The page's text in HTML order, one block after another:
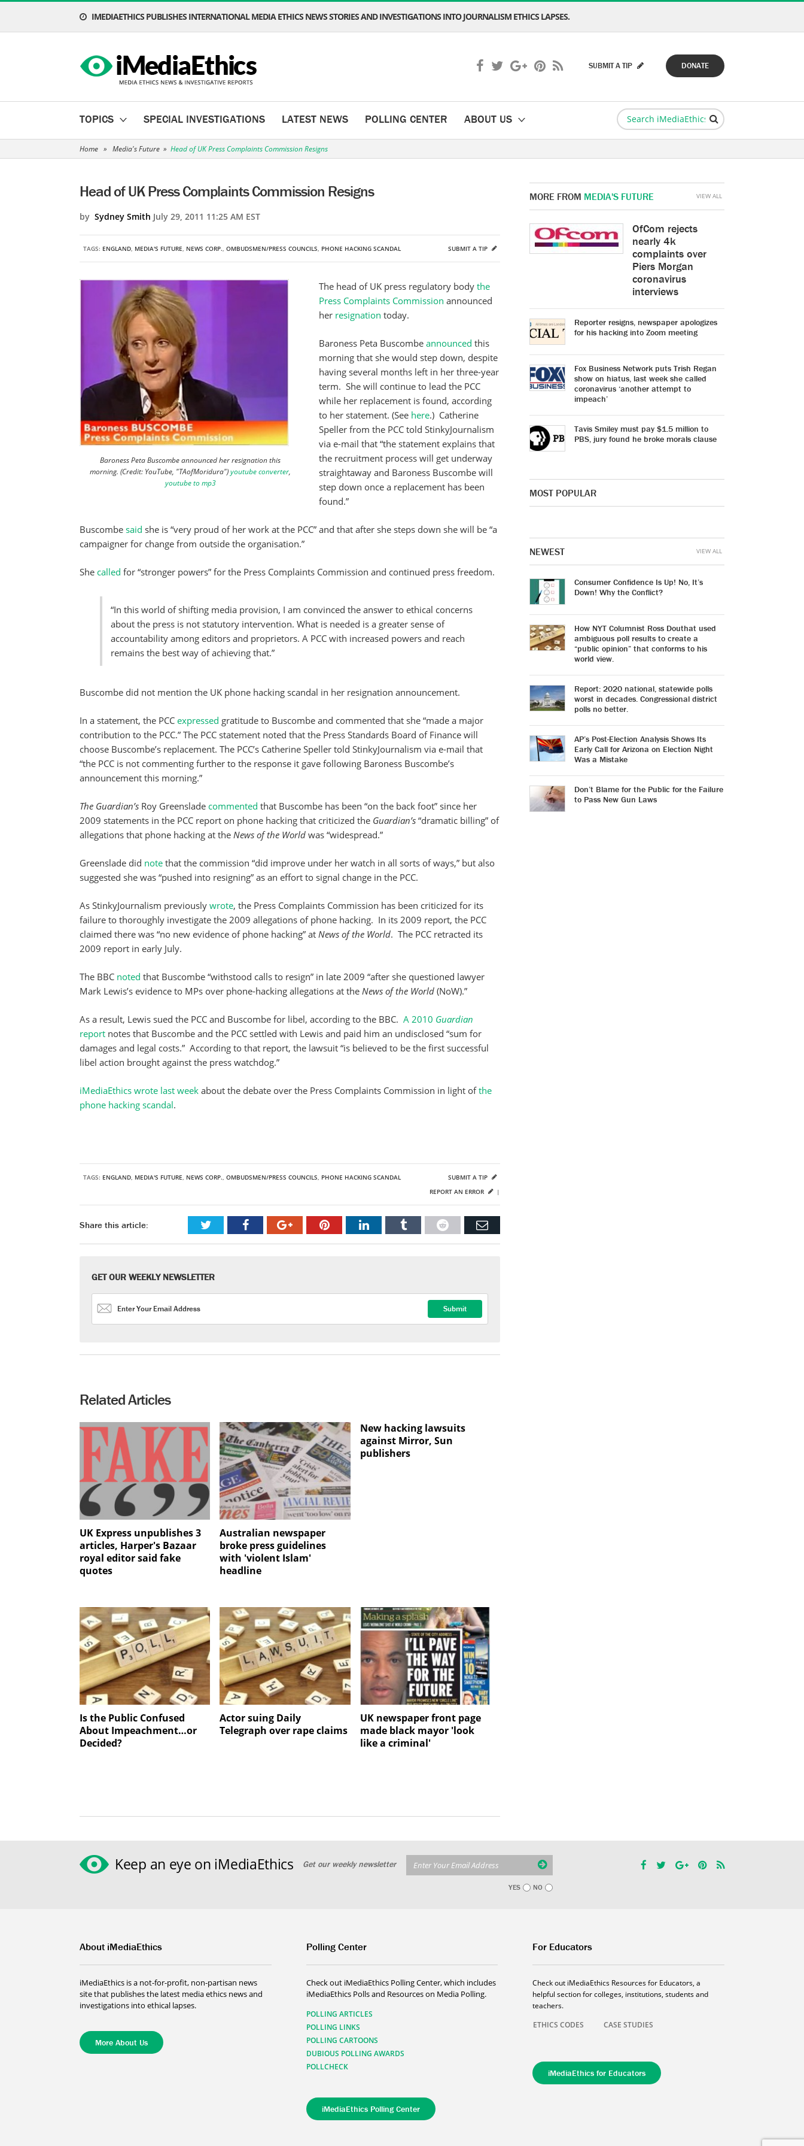
IMEDIAETHICS PUBLISHES INTERNATIONAL MEDIA ETHICS NEWS STORIES AND INVESTIGATIONS INTO JOURNALISM ETHICS LAPSES.
DONATE
SUBMIT A TIP
TOPICS SPECIAL INVESTIGATIONS LATEST NEWS POLLING CENTER ABOUT US
Home » Media's Future » Head of UK Press Complaints Commission Resigns
Head of UK Press Complaints Commission Resigns
by Sydney Smith July 29, 2011 11:25 AM EST
TAGS: ENGLAND, MEDIA'S FUTURE, NEWS CORP., OMBUDSMEN/PRESS COUNCILS, PHONE HACKING SCANDAL SUBMIT A TIP
Baroness Peta Buscombe announced her resignation this
morning. (Credit: YouTube, "TAofMoridura")youtube converter,
youtube to mp3
The head of UK press regulatory body the
Press Complaints Commission announced
her resignation today.
Baroness Peta Buscombe announced this
morning that she would step down, despite
having several months left in her three-year
term. She will continue to lead the PCC
while her replacement is found, according
to her statement. (See here.) Catherine
Speller from the PCC told StinkyJournalism
via e-mail that “the statement explains that
the recruitment process will get underway
straightaway and Baroness Buscombe will
step down once a replacement has been
found.”
Buscombe said she is “very proud of her work at the PCC” and that after she steps down she will be “a
campaigner for change from outside the organisation.”
She called for “stronger powers” for the Press Complaints Commission and continued press freedom.
“In this world of shifting media provision, I am convinced the answer to ethical concerns
about the press is not statutory intervention. What is needed is a greater sense of
accountability among editors and proprietors. A PCC with increased powers and reach
remains the best way of achieving that.”
Buscombe did not mention the UK phone hacking scandal in her resignation announcement.
In a statement, the PCC expressed gratitude to Buscombe and commented that she “made a major
contribution to the PCC.” The PCC statement noted that the Press Standards Board of Finance will
choose Buscombe’s replacement. The PCC’s Catherine Speller told StinkyJournalism via e-mail that
“the PCC is not commenting further to the response it gave following Baroness Buscombe’s
announcement this morning.”
The Guardian’s Roy Greenslade commented that Buscombe has been “on the back foot” since her
2009 statements in the PCC report on phone hacking that criticized the Guardian’s “dramatic billing” of
allegations that phone hacking at the News of the World was “widespread.”
Greenslade did note that the commission “did improve under her watch in all sorts of ways,” but also
suggested she was “pushed into resigning” as an effort to signal change in the PCC.
As StinkyJournalism previously wrote, the Press Complaints Commission has been criticized for its
failure to thoroughly investigate the 2009 allegations of phone hacking. In its 2009 report, the PCC
claimed there was “no new evidence of phone hacking” at News of the World. The PCC retracted its
2009 report in early July.
The BBC noted that Buscombe “withstood calls to resign” in late 2009 “after she questioned lawyer
Mark Lewis’s evidence to MPs over phone-hacking allegations at the News of the World (NoW).”
As a result, Lewis sued the PCC and Buscombe for libel, according to the BBC. A 2010 Guardian
report notes that Buscombe and the PCC settled with Lewis and paid him an undisclosed “sum for
damages and legal costs.” According to that report, the lawsuit “is believed to be the first successful
libel action brought against the press watchdog.”
iMediaEthics wrote last week about the debate over the Press Complaints Commission in light ofthe
phone hacking scandal.
TAGS: ENGLAND, MEDIA'S FUTURE, NEWS CORP., OMBUDSMEN/PRESS COUNCILS, PHONE HACKING SCANDAL
SUBMIT A TIP
REPORT AN ERROR
|
Share this article:
GET OUR WEEKLY NEWSLETTER
Related Articles
UK Express unpublishes 3
articles, Harper's Bazaar
royal editor said fake
quotes
Australian newspaper
broke press guidelines
with 'violent Islam'
headline
New hacking lawsuits
against Mirror, Sun
publishers
Is the Public Confused
About Impeachment…or
Decided?
Actor suing Daily
Telegraph over rape claims
UK newspaper front page
made black mayor 'look
like a criminal'
MORE FROM MEDIA'S FUTURE
OfCom rejects
nearly 4k
complaints over
Piers Morgan
coronavirus
interviews
Reporter resigns, newspaper apologizes
for his hacking into Zoom meeting
Fox Business Network puts Trish Regan
show on hiatus, last week she called
coronavirus ‘another attempt to
impeach’
Tavis Smiley must pay $1.5 million to
PBS, jury found he broke morals clause
VIEW ALL
MOST POPULAR
NEWEST
Consumer Confidence Is Up! No, It’s
Down! Why the Conflict?
How NYT Columnist Ross Douthat used
ambiguous poll results to create a
“public opinion” that conforms to his
world view.
Report: 2020 national, statewide polls
worst in decades. Congressional district
polls no better.
AP’s Post-Election Analysis Shows Its
Early Call for Arizona on Election Night
Was a Mistake
Don’t Blame for the Public for the Failure
to Pass New Gun Laws
VIEW ALL
Keep an eye on iMediaEthics Get our weekly newsletter
YES NO
About iMediaEthics
iMediaEthics is a not-for-profit, non-partisan news
site that publishes the latest media ethics news and
investigations into ethical lapses.
More About Us
Polling Center
Check out iMediaEthics Polling Center, which includes
iMediaEthics Polls and Resources on Media Polling.
POLLING ARTICLES
POLLING LINKS
POLLING CARTOONS
DUBIOUS POLLING AWARDS
POLLCHECK
iMediaEthics Polling Center
For Educators
Check out iMediaEthics Resources for Educators, a
helpful section for colleges, institutions, students and
teachers.
ETHICS CODES
CASE STUDIES
iMediaEthics for Educators